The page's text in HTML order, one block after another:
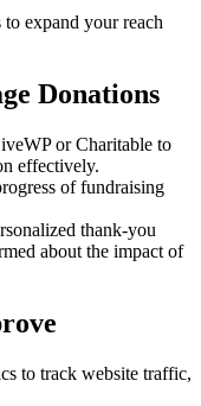
expand your reach
Donations
or Charitable to
effectively.
of fundraising
thank-you
about the impact of
to track website traffic,